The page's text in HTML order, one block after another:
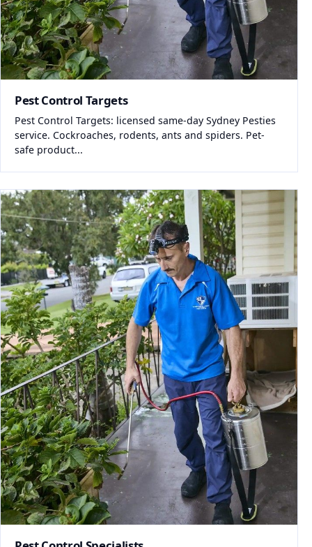
Pest Control Targets
Pest Control Targets: licensed same-day Sydney Pesties
service. Cockroaches, rodents, ants and spiders. Pet-
safe product...